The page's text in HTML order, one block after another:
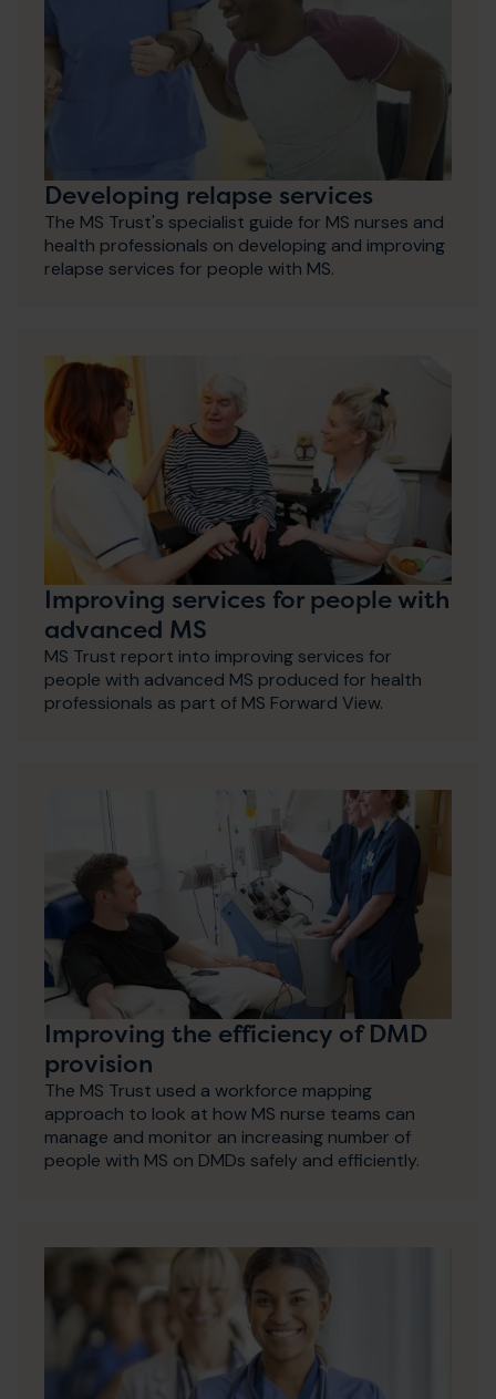
Developing relapse services
The MS Trust's specialist guide for MS nurses and
health professionals on developing and improving
relapse services for people with MS.
Improving services for people with
advanced MS
MS Trust report into improving services for
people with advanced MS produced for health
professionals as part of MS Forward View.
Improving the efficiency of DMD
provision
The MS Trust used a workforce mapping
approach to look at how MS nurse teams can
manage and monitor an increasing number of
people with MS on DMDs safely and efficiently.